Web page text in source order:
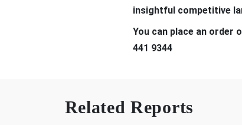
insightful competitive
You can place an order
441 9344
Related Reports